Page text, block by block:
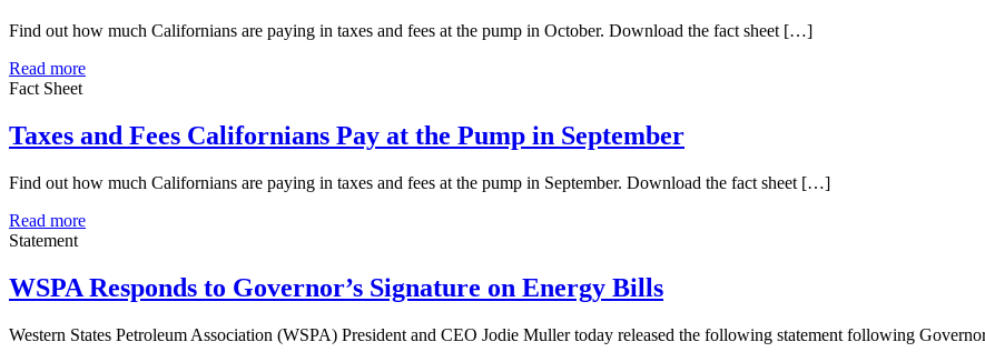
Find out how much Californians are paying in taxes and fees at the pump in October. Download the fact sheet […]
Read more
Fact Sheet
Taxes and Fees Californians Pay at the Pump in September
Find out how much Californians are paying in taxes and fees at the pump in September. Download the fact sheet […]
Read more
Statement
WSPA Responds to Governor’s Signature on Energy Bills
Western States Petroleum Association (WSPA) President and CEO Jodie Muller today released the following statement following